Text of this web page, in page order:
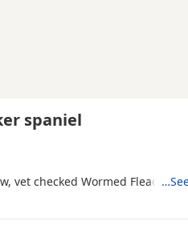
spaniel
vet checked Wormed Flead